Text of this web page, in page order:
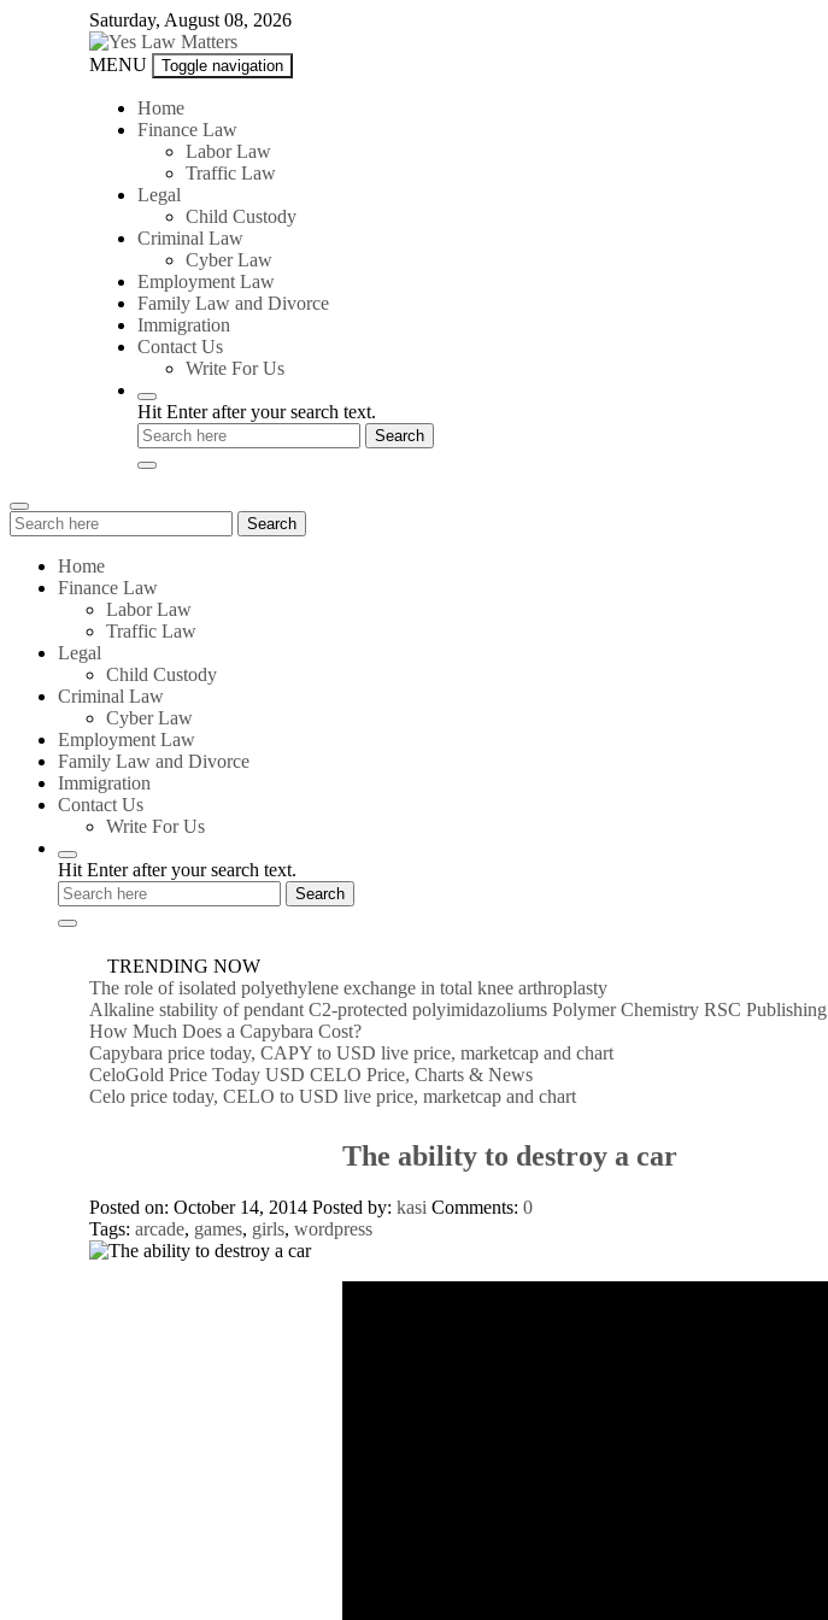
Saturday, August 08, 2026
Yes
Matters
MENU Toggle navigation
Home
Finance Law
Labor Law
Traffic Law
Legal
Child Custody
Criminal Law
Cyber Law
Employment Law
Family Law and Divorce
Immigration
Contact Us
Write For Us
Hit Enter after your search text.
Search
for:
Search
Home
Finance Law
Labor Law
Traffic Law
Legal
Child Custody
Criminal Law
Cyber Law
Employment Law
Family Law and Divorce
Immigration
Contact Us
Write For Us
Hit Enter after your search text.
TRENDING NOW
The role of isolated polyethylene exchange in total knee arthroplasty
Alkaline stability of pendant C2-protected polyimidazoliums Polymer Chemistry RSC Publishing
How Much Does a Capybara Cost?
Capybara price today, CAPY to USD live price, marketcap and chart
CeloGold Price Today USD CELO Price, Charts & News
Celo price today, CELO to USD live price, marketcap and chart
The ability to destroy a car
Posted on: October 14, 2014 Posted by:kasi Comments:0
Tags:arcade, games, girls,wordpress